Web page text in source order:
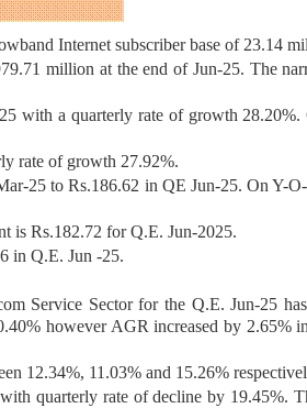
Internet subscriber base of 23.14
million at the end of Jun-25. The
with a quarterly rate of growth 28.20%.
rate of growth 27.92%.
25 to Rs.186.62 in QE Jun-25. On Y-
is Rs.182.72 for Q.E. Jun-2025.
in Q.E. Jun -25.
Service Sector for the Q.E. Jun-25
however AGR increased by 2.65%
12.34%, 11.03% and 15.26%
quarterly rate of decline by 19.45%.